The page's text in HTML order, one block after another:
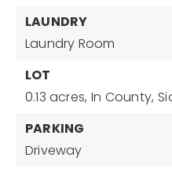
LAUNDRY
Laundry Room
LOT
0.13 acres, In County,
PARKING
Driveway